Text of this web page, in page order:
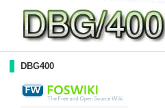
DBG400